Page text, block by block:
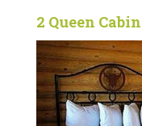
2 Queen